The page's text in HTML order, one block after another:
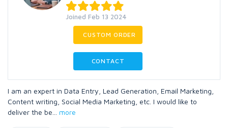
Joined Feb 13 2024
CUSTOM ORDER
CONTACT
I am an expert in Data Entry, Lead Generation, Email Marketing,
Content writing, Social Media Marketing, etc. I would like to
deliver the be
more